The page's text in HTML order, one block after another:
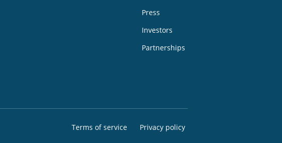
Press
Investors
Partnerships
Terms of service Privacy policy